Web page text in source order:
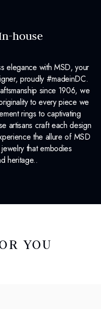
house
elegance with MSD, your
proudly #madeinDC.
since 1906, we
to every piece we
rings to captivating
artisans craft each design
the allure of MSD
that embodies
heritage..
YOU